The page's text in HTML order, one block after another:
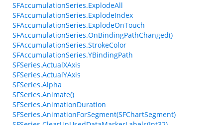
SFAccumulationSeries.ExplodeAll
SFAccumulationSeries.ExplodeIndex
SFAccumulationSeries.ExplodeOnTouch
SFAccumulationSeries.OnBindingPathChanged()
SFAccumulationSeries.StrokeColor
SFAccumulationSeries.YBindingPath
SFSeries.ActualXAxis
SFSeries.ActualYAxis
SFSeries.Alpha
SFSeries.Animate()
SFSeries.AnimationDuration
SFSeries.AnimationForSegment(SFChartSegment)